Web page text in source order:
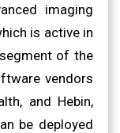
imaging
is active in
of the
vendors
and Hebin,
be deployed